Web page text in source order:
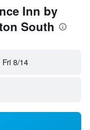
Inn by
South
Fri 8/14